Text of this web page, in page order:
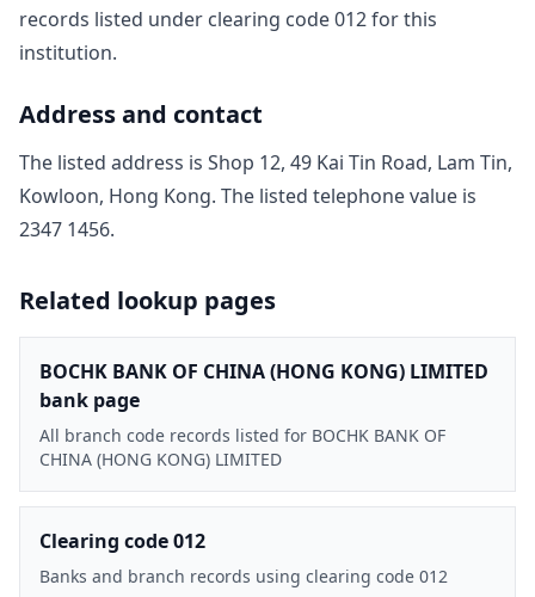
records listed under clearing code012for this
institution.
Address and contact
The listed address is Shop 12, 49 Kai Tin Road, Lam Tin,
Kowloon, Hong Kong. The listed telephone value is
2347 1456.
Related lookup pages
BOCHK BANK OF CHINA (HONG KONG) LIMITED
bank page
All branch code records listed for BOCHK BANK OF
CHINA (HONG KONG) LIMITED
Clearing code 012
Banks and branch records using clearing code 012